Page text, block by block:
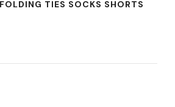
TIES SOCKS SHORTS